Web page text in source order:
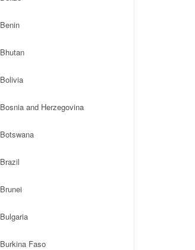
Benin
Bhutan
Bolivia
Bosnia and Herzegovina
Botswana
Brazil
Brunei
Bulgaria
Burkina Faso